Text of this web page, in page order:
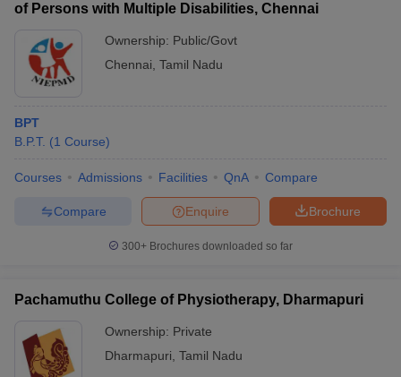
of Persons with Multiple Disabilities, Chennai
Ownership: Public/Govt
Chennai Tamil Nadu
BPT
B.P.T. (1 Course)
Courses Admissions Facilities QnA Compare
Brochure
Enquire
Compare
300+ Brochures downloaded so far
Pachamuthu College of Physiotherapy, Dharmapuri
Ownership: Private
Dharmapuri Tamil Nadu